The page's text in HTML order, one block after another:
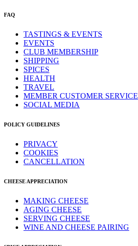
FAQ
TASTINGS & EVENTS
EVENTS
CLUB MEMBERSHIP
SHIPPING
SPICES
HEALTH
TRAVEL
MEMBER CUSTOMER SERVICE
SOCIAL MEDIA
POLICY GUIDELINES
PRIVACY
COOKIES
CANCELLATION
CHEESE APPRECIATION
MAKING CHEESE
AGING CHEESE
SERVING CHEESE
WINE AND CHEESE PAIRING